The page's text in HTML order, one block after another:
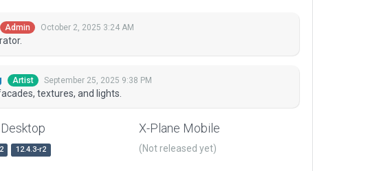
Admin October 2, 2025 3:24 AM
Artist September 25, 2025 9:38 PM
textures, and lights.
12.4.3-r2
X-Plane Mobile
(Not released yet)